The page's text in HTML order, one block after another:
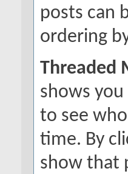
posts can
ordering
Threaded
shows
to see
time. By
show that